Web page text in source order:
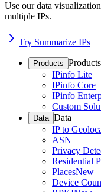
Use our data
multiple IPs.
Try Summarize IPs
Products Products
IPinfo Lite
IPinfo Core
IPinfo
Custom
Data Data
IP to
ASN
Privacy
Residential
PlacesNew
Device